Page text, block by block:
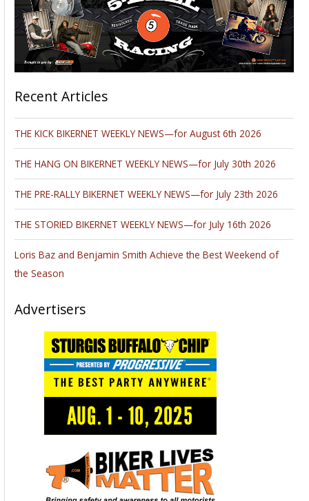
Recent Articles
THE KICK BIKERNET WEEKLY NEWS—for August 6th 2026
THE HANG ON BIKERNET WEEKLY NEWS—for July 30th 2026
THE PRE-RALLY BIKERNET WEEKLY NEWS—for July 23th 2026
THE STORIED BIKERNET WEEKLY NEWS—for July 16th 2026
Loris Baz and Benjamin Smith Achieve the Best Weekend of
the Season
Advertisers